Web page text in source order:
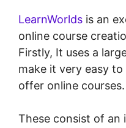
LearnWorlds is an
online course
Firstly, It uses a
make it very easy
offer online courses.
These consist of an